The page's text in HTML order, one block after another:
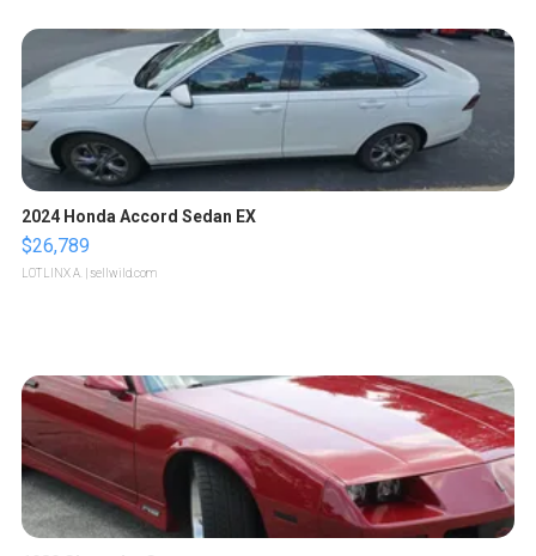
2024 Honda Accord Sedan EX
$26,789
LOTLINX A. | sellwild.com